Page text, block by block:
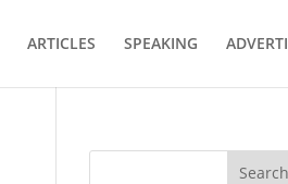
ARTICLES SPEAKING